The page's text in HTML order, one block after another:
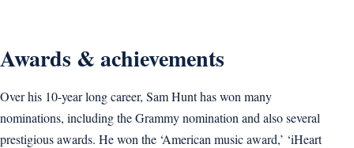
Awards & achievements
Over his 10-year long career, Sam Hunt has won many
nominations, including the Grammy nomination and also several
prestigious awards. He won the ‘American music award,’ ‘iHeart